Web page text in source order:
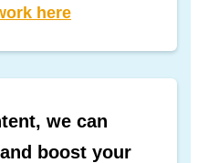
here
we can
boost your